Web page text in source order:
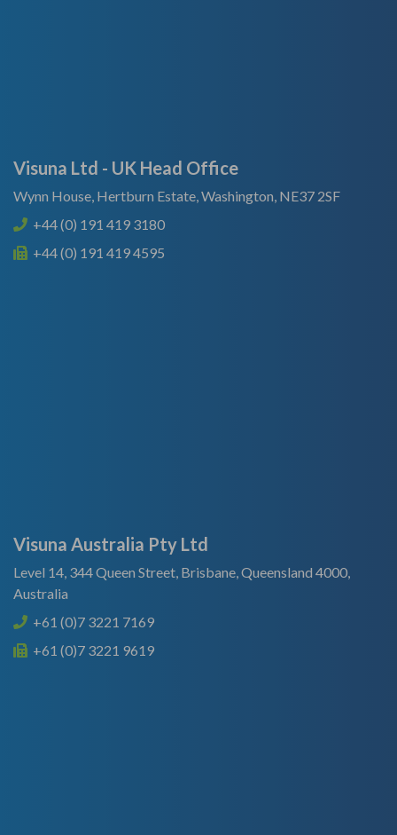
Visuna Ltd - UK Head Office
Wynn House, Hertburn Estate, Washington, NE37 2SF
+44 (0) 191 419 3180
+44 (0) 191 419 4595
Visuna Australia Pty Ltd
Level 14, 344 Queen Street, Brisbane, Queensland 4000,
Australia
+61 (0)7 3221 7169
+61 (0)7 3221 9619